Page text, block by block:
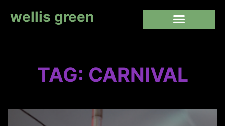
wellis green
TAG: CARNIVAL